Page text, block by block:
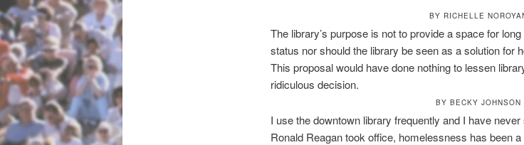
BY RICHELLE
The library’s purpose is not to provide a space for
status nor should the library be seen as a solution for
This proposal would have done nothing to lessen
ridiculous decision.
BY BECKY JOHNSON
I use the downtown library frequently and I have
Ronald Reagan took office, homelessness has been